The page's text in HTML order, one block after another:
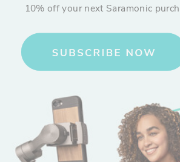
10% off your next Saramonic